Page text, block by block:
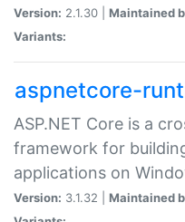
Version: 2.1.30 | Maintained
Variants:
aspnetcore-
ASP.NET Core is a
framework for
applications on
Version: 3.1.32 | Maintained